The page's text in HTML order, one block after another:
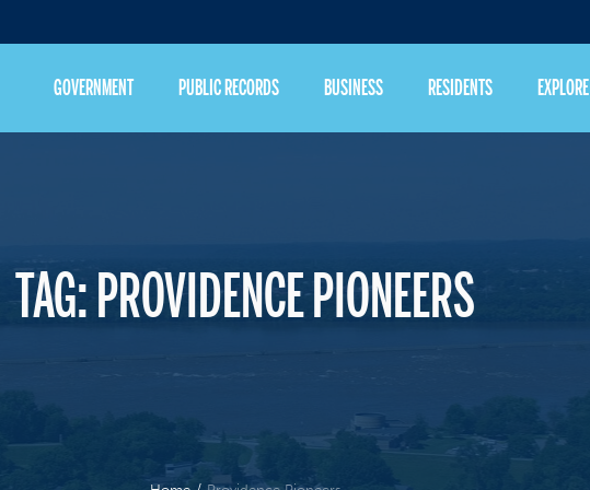
GOVERNMENT PUBLIC RECORDS BUSINESS RESIDENTS EXPLORE
TAG:PROVIDENCE PIONEERS